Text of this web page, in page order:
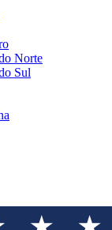
Norte
Sul